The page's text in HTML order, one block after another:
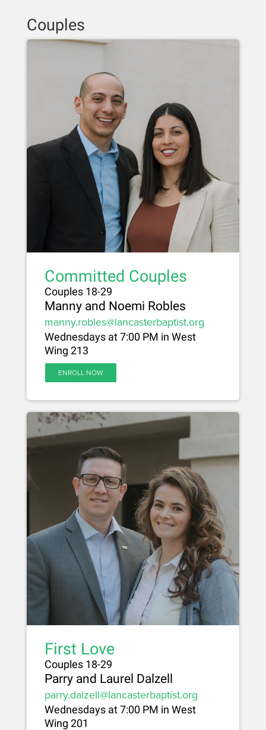
Couples
Committed Couples
Couples 18-29
Manny and Noemi Robles
manny.robles@lancasterbaptist.org
Wednesdays at 7:00 PM in West
Wing 213
ENROLL NOW
First Love
Couples 18-29
Parry and Laurel Dalzell
parry.dalzell@lancasterbaptist.org
Wednesdays at 7:00 PM in West
Wing 201